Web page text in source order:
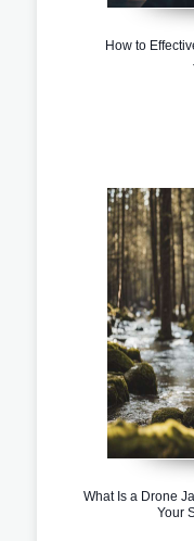
How to
What Is a Drone
Your